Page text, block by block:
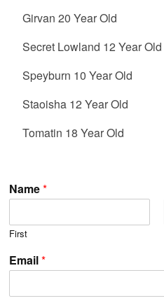
Girvan 20 Year Old
Secret Lowland 12 Year Old
Speyburn 10 Year Old
Staoisha 12 Year Old
Tomatin 18 Year Old
Name*
First
Email*